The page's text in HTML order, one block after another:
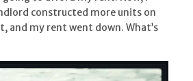
constructed more units on
and my rent went down. What’s